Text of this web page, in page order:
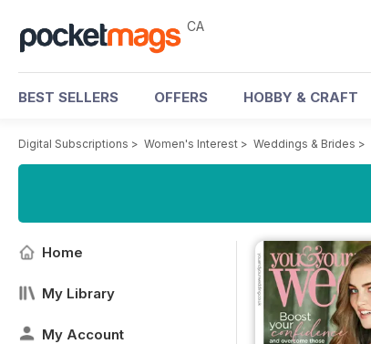
CA
BEST SELLERS OFFERS HOBBY & CRAFT
Digital Subscriptions > Women's Interest > Weddings & Brides >
Home
My Library
My Account